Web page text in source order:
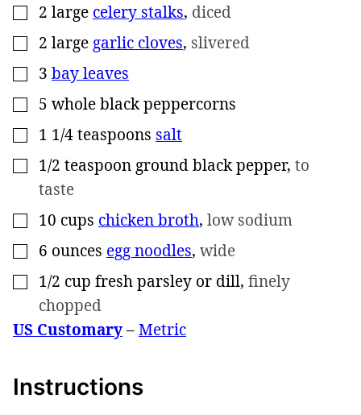
▢
2 large celery stalks, diced
▢
2 large garlic cloves, slivered
▢
3 bay leaves
▢
5 whole black peppercorns
▢
1 1/4teaspoons salt
▢
1/2 teaspoon ground black pepper, to
taste
▢
10 cups chicken broth, low sodium
▢
6 ounces egg noodles, wide
▢
1/2 cup fresh parsley or dill, finely
chopped
US Customary–Metric
Instructions